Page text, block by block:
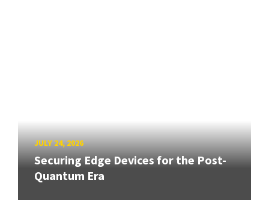
JULY 24, 2026
Securing Edge Devices for the Post-
Quantum Era